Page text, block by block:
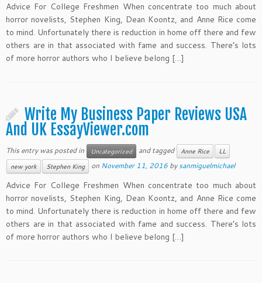
Advice For College Freshmen When concentrate too much about
horror novelists, Stephen King, Dean Koontz, and Anne Rice come
to mind. Unfortunately there is reduction in home off there and few
others are in that associated with fame and success. There’s lots
of more horror authors who I believe belong […]
Write My Business Paper Reviews USA
And UK EssayViewer.com
This entry was posted in Uncategorized and tagged Anne Rice
LL
new york
Stephen King on November 11, 2016 bysanmiguelmichael
Advice For College Freshmen When concentrate too much about
horror novelists, Stephen King, Dean Koontz, and Anne Rice come
to mind. Unfortunately there is reduction in home off there and few
others are in that associated with fame and success. There’s lots
of more horror authors who I believe belong […]